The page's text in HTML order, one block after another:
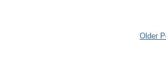
Older